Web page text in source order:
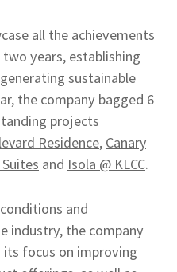
all the achievements
years, establishing
sustainable
the company bagged 6
projects
Residence, Canary
and Isola @ KLCC.
and
industry, the company
its focus on improving